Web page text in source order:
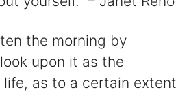
the morning by
upon it as the
as to a certain extent